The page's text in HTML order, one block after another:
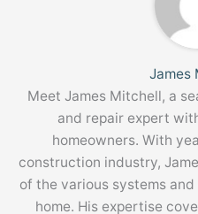
James
Meet James Mitchell, a
and repair expert
homeowners. With
construction industry,
of the various systems
home. His expertise